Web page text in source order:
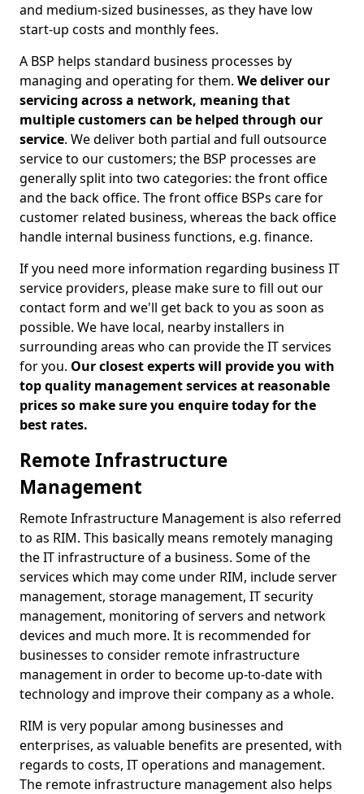
and medium-sized businesses, as they have low
start-up costs and monthly fees.
A BSP helps standard business processes by
managing and operating for them. We deliver our
servicing across a network, meaning that
multiple customers can be helped through our
service. We deliver both partial and full outsource
service to our customers; the BSP processes are
generally split into two categories: the front office
and the back office. The front office BSPs care for
customer related business, whereas the back office
handle internal business functions, e.g. finance.
If you need more information regarding business IT
service providers, please make sure to fill out our
contact form and we'll get back to you as soon as
possible. We have local, nearby installers in
surrounding areas who can provide the IT services
for you. Our closest experts will provide you with
top quality management services at reasonable
prices so make sure you enquire today for the
best rates.
Remote Infrastructure
Management
Remote Infrastructure Management is also referred
to as RIM. This basically means remotely managing
the IT infrastructure of a business. Some of the
services which may come under RIM, include server
management, storage management, IT security
management, monitoring of servers and network
devices and much more. It is recommended for
businesses to consider remote infrastructure
management in order to become up-to-date with
technology and improve their company as a whole.
RIM is very popular among businesses and
enterprises, as valuable benefits are presented, with
regards to costs, IT operations and management.
The remote infrastructure management also helps